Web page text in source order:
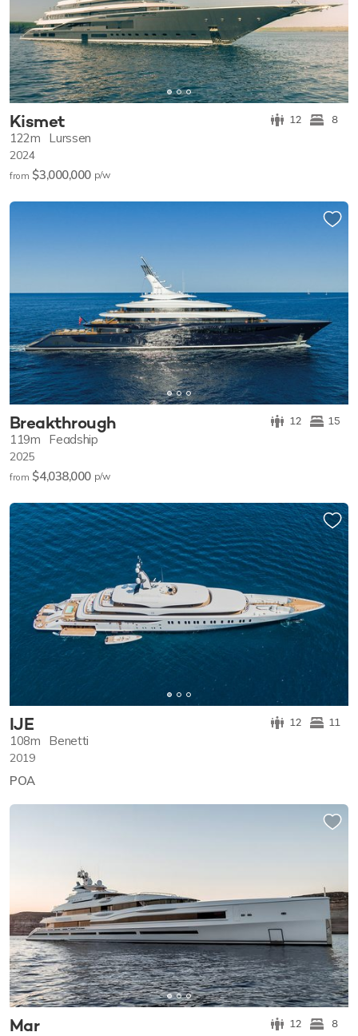
Kismet 12 8
122m Lurssen
2024
from $3,000,000 p/w
Breakthrough 12 15
119m Feadship
2025
from $4,038,000 p/w
IJE 12 11
108m Benetti
2019
POA
Mar 12 8